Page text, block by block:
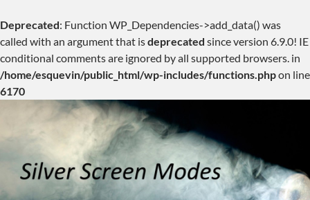
Deprecated: Function WP_Dependencies->add_data() was
called with an argument that isdeprecated since version 6.9.0! IE
conditional comments are ignored by all supported browsers. in
/home/esquevin/public_html/wp-includes/functions.phpon line
6170
content